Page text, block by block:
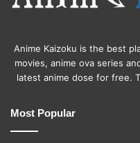
Anime Kaizoku is the best
movies, anime ova series
latest anime dose for free.
Most Popular